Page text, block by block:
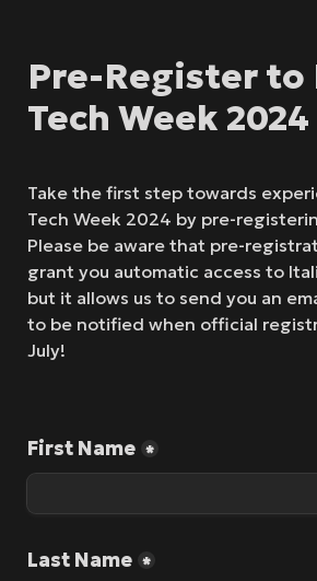
Pre-Register to
Tech Week 2024
Take the first step towards
Tech Week 2024 by pre-
Please be aware that pre-
grant you automatic access to
but it allows us to send you an
to be notified when official
July!
First Name *
Last Name *